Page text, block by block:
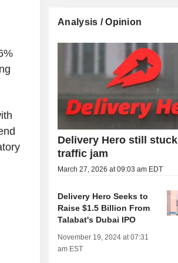
Analysis / Opinion
Delivery Hero still
traffic jam
March 27, 2026 at 09:03 am EDT
Delivery Hero Seeks to
Raise $1.5 Billion From
Talabat's Dubai IPO
November 19, 2024 at 07:31
am EST